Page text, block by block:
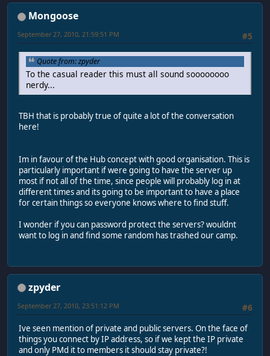
Mongoose
#5
September 27, 2010, 21:59:51 PM
Quote from: zpyder
To the casual reader this must all sound soooooooo
nerdy...
TBH that is probably true of quite a lot of the conversation
here!
Im in favour of the Hub concept with good organisation. This is
particularly important if were going to have the server up
most if not all of the time, since people will probably log in at
different times and its going to be important to have a place
for certain things so everyone knows where to find stuff.
I wonder if you can password protect the servers? wouldnt
want to log in and find some random has trashed our camp.
zpyder
#6
September 27, 2010, 23:51:12 PM
Ive seen mention of private and public servers. On the face of
things you connect by IP address, so if we kept the IP private
and only PMd it to members it should stay private?!